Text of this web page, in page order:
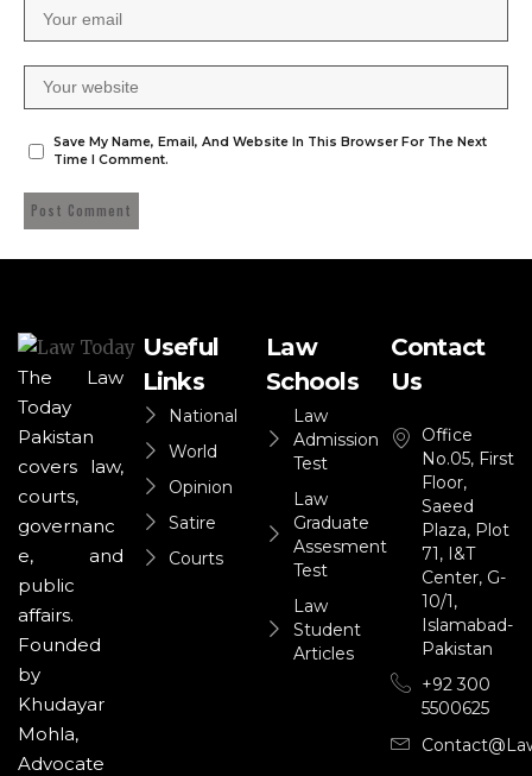
Save My Name, Email, And Website In This Browser For The Next
Time I Comment.
The Law
Today
Pakistan
covers law,
courts,
governanc
e, and
public
affairs.
Founded
by
Khudayar
Mohla,
Advocate
Useful
Links
National
World
Opinion
Satire
Courts
Law
Schools
Law
Admission
Test
Law
Graduate
Assesment
Test
Law
Student
Articles
Contact
Us
Office
No.05, First
Floor,
Saeed
Plaza, Plot
71, I&T
Center, G-
10/1,
Islamabad-
Pakistan
+92 300
5500625